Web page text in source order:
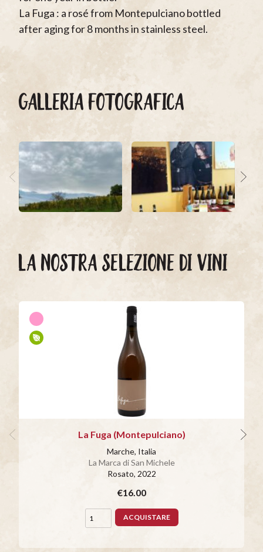
La Fuga : a rosé from Montepulciano bottled
after aging for 8 months in stainless steel.
GALLERIA FOTOGRAFICA
LA NOSTRA SELEZIONE DI VINI
La Fuga (Montepulciano)
Marche, Italia
La Marca di San Michele
Rosato, 2022
€16.00
ACQUISTARE